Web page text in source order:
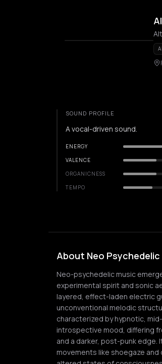
SOUND PROFILE
A vocal-driven sound.
ENERGY
VALENCE
ORGANICNESS
TEMPO
About Neo Psychedelic
Neo-psychedelic music
experimental spirit and sonic
layered, effect-laden electric
unconventional melodic
characterized by hypnotic,
introspective mood, differing
and a darker, post-punk edge.
movements like shoegaze